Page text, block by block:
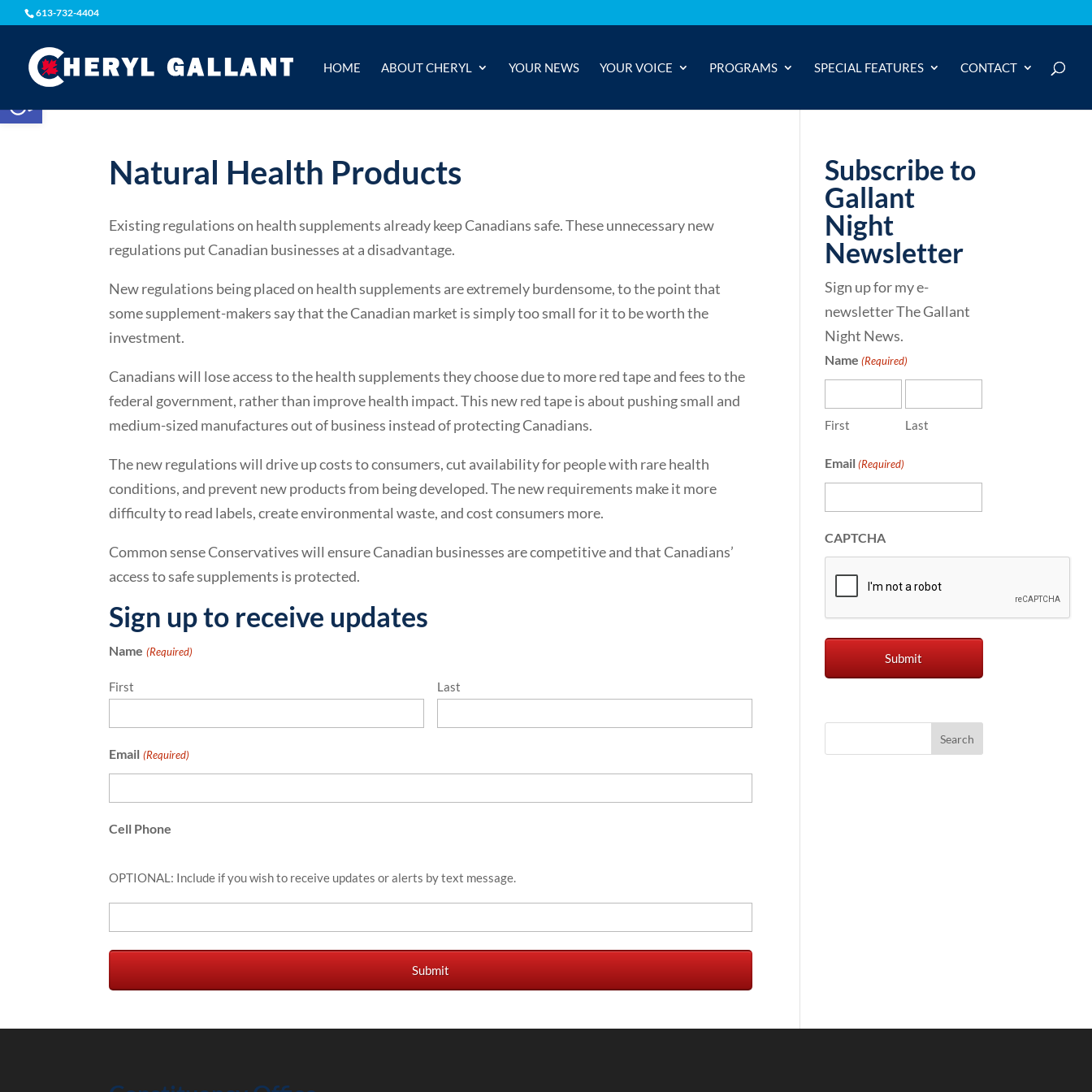
Open toolbar
613-732-4404
HOME ABOUT CHERYL YOUR NEWS YOUR VOICE PROGRAMS SPECIAL FEATURES CONTACT
Natural Health Products
Existing regulations on health supplements already keep Canadians safe. These unnecessary new
regulations put Canadian businesses at a disadvantage.
New regulations being placed on health supplements are extremely burdensome, to the point that
some supplement-makers say that the Canadian market is simply too small for it to be worth the
investment.
Canadians will lose access to the health supplements they choose due to more red tape and fees to the
federal government, rather than improve health impact. This new red tape is about pushing small and
medium-sized manufactures out of business instead of protecting Canadians.
The new regulations will drive up costs to consumers, cut availability for people with rare health
conditions, and prevent new products from being developed. The new requirements make it more
difficulty to read labels, create environmental waste, and cost consumers more.
Common sense Conservatives will ensure Canadian businesses are competitive and that Canadians’
access to safe supplements is protected.
Sign up to receive updates
Name (Required)
First Last
Email (Required)
Cell Phone
OPTIONAL: Include if you wish to receive updates or alerts by text message.
Subscribe to
Gallant
Night
Newsletter
Sign up for my e-
newsletter The Gallant
Night News.
Name (Required)
First Last
Email (Required)
CAPTCHA